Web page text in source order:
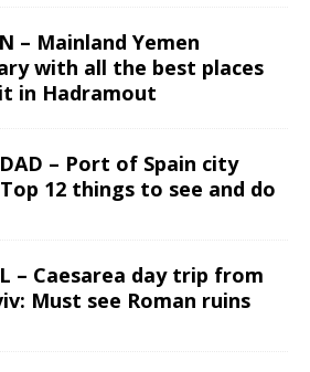
– Mainland Yemen
with all the best places
in Hadramout
– Port of Spain city
12 things to see and do
– Caesarea day trip from
Must see Roman ruins